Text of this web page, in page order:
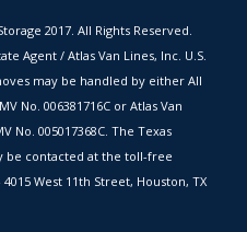
2017. All Rights Reserved.
Agent / Atlas Van Lines, Inc. U.S.
may be handled by either All
No. 006381716C or Atlas Van
No. 005017368C. The Texas
be contacted at the toll-free
West 11th Street, Houston, TX